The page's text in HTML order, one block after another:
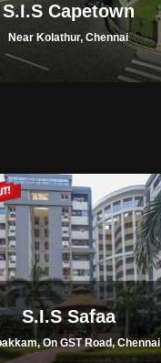
S.I.S Capetown
Near Kolathur, Chennai
S.I.S Safaa
On GST Road, Chennai